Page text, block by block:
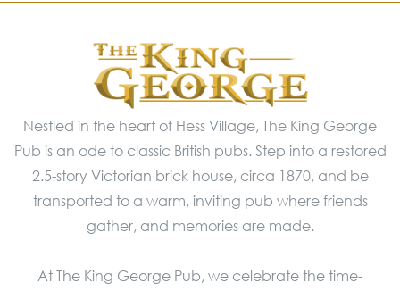
Nestled in the heart of Hess Village, The King George
Pub is an ode to classic British pubs. Step into a restored
2.5-story Victorian brick house, circa 1870, and be
transported to a warm, inviting pub where friends
gather, and memories are made.
At The King George Pub, we celebrate the time-